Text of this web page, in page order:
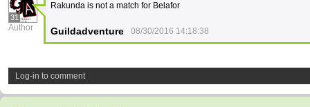
31
Author
Rakunda is not a match for Belafor
Guildadventure 08/30/2016 14:18:38
Log-in to comment